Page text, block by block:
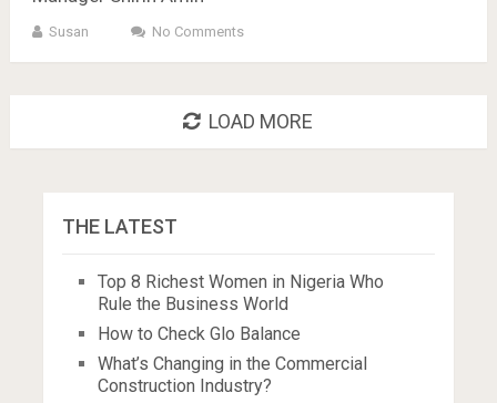
Susan No Comments
LOAD MORE
THE LATEST
Top 8 Richest Women in Nigeria Who
Rule the Business World
How to Check Glo Balance
What’s Changing in the Commercial
Construction Industry?